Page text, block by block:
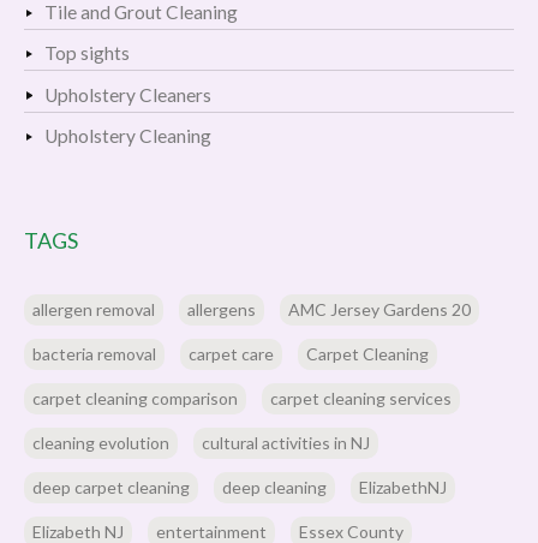
Tile and Grout Cleaning
Top sights
Upholstery Cleaners
Upholstery Cleaning
TAGS
allergen removal allergens AMC Jersey Gardens 20
bacteria removal carpet care Carpet Cleaning
carpet cleaning comparison carpet cleaning services
cleaning evolution cultural activities in NJ
deep carpet cleaning deep cleaning ElizabethNJ
Elizabeth NJ entertainment Essex County